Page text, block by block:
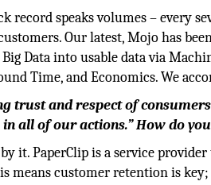
record speaks volumes – every
Our latest, Mojo has
Big Data into usable data via
Time, and Economics. We
trust and respect of
all of our actions.” How do
it. PaperClip is a service
means customer retention is